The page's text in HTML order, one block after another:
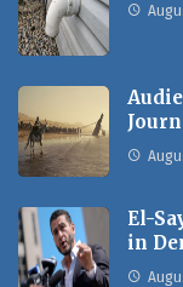
El-
in